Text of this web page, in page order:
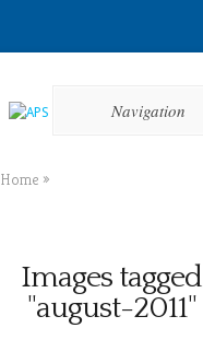
Navigation
Home »
Images tagged
"august-2011"